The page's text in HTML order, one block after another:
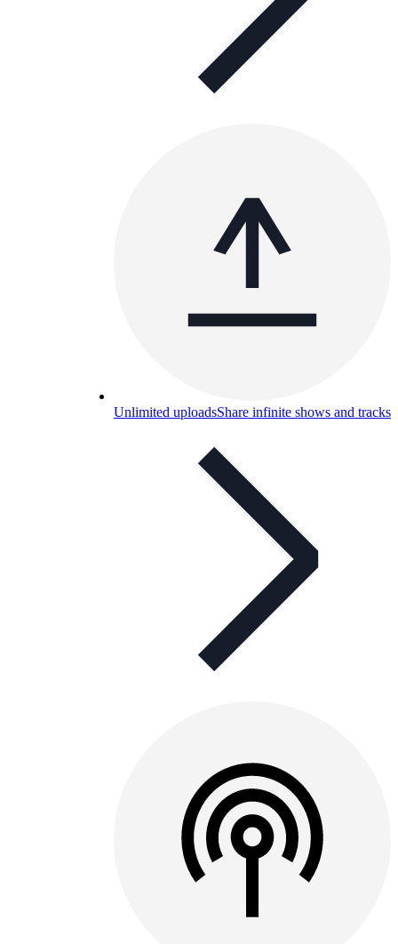
Unlimited uploadsShare infinite shows and tracks